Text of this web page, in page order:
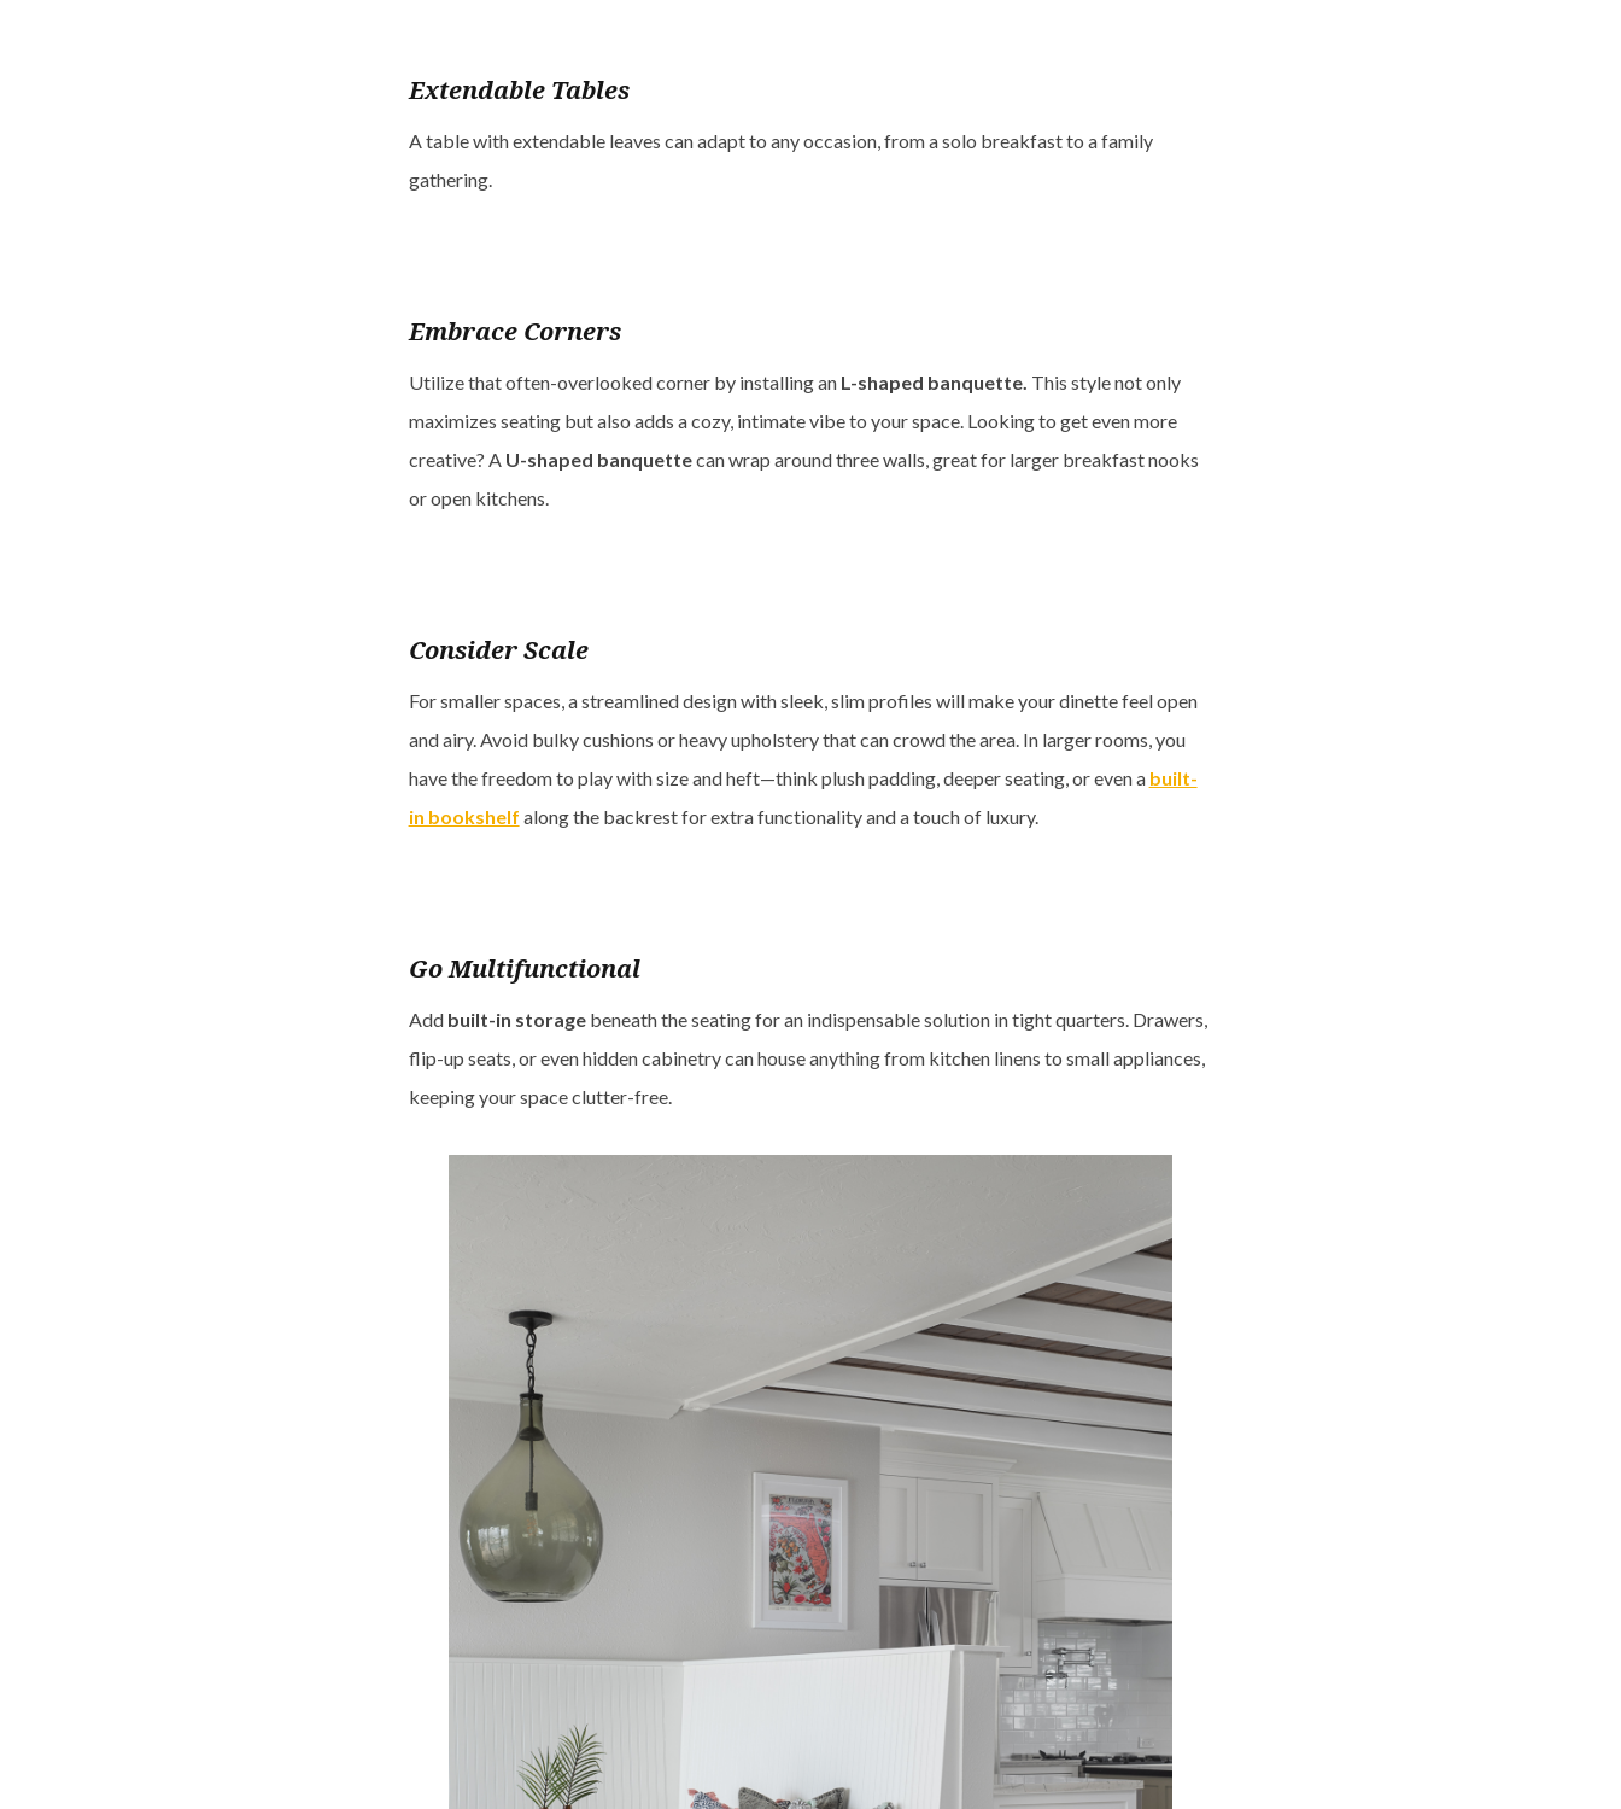
Extendable Tables
A table with extendable leaves can adapt to any occasion, from a solo breakfast to a family
gathering.
Embrace Corners
Utilize that often-overlooked corner by installing an L-shaped banquette. This style not only
maximizes seating but also adds a cozy, intimate vibe to your space. Looking to get even more
creative? A U-shaped banquettecan wrap around three walls, great for larger breakfast nooks
or open kitchens.
Consider Scale
For smaller spaces, a streamlined design with sleek, slim profiles will make your dinette feel open
and airy. Avoid bulky cushions or heavy upholstery that can crowd the area. In larger rooms, you
have the freedom to play with size and heft—think plush padding, deeper seating, or even a built-
in bookshelf along the backrest for extra functionality and a touch of luxury.
Go Multifunctional
Add built-in storagebeneath the seating for an indispensable solution in tight quarters. Drawers,
flip-up seats, or even hidden cabinetry can house anything from kitchen linens to small appliances,
keeping your space clutter-free.